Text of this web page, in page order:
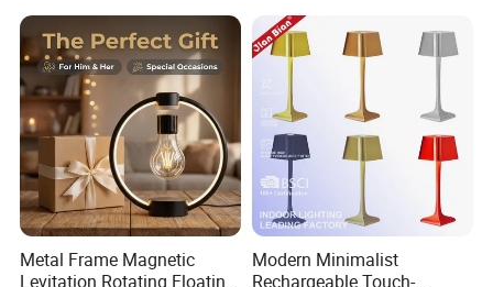
Room Office
Metal Frame Magnetic
Levitation Rotating Floating
Modern Minimalist
Rechargeable Touch-